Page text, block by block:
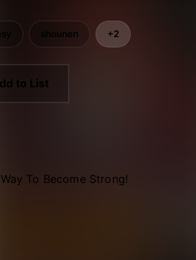
shounen +2
to List
To Become Strong!